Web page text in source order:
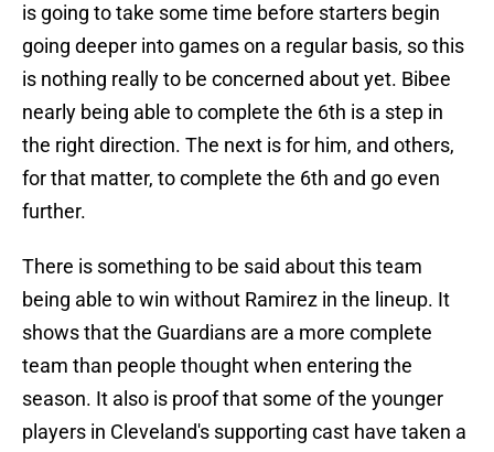
is going to take some time before starters begin
going deeper into games on a regular basis, so this
is nothing really to be concerned about yet. Bibee
nearly being able to complete the 6th is a step in
the right direction. The next is for him, and others,
for that matter, to complete the 6th and go even
further.
There is something to be said about this team
being able to win without Ramirez in the lineup. It
shows that the Guardians are a more complete
team than people thought when entering the
season. It also is proof that some of the younger
players in Cleveland's supporting cast have taken a